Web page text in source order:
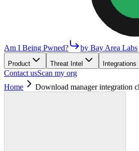
Am I Being Pwned? by Bay Area Labs
Product Threat Intel Integrations
Contact usScan my org
Home
Download manager integration